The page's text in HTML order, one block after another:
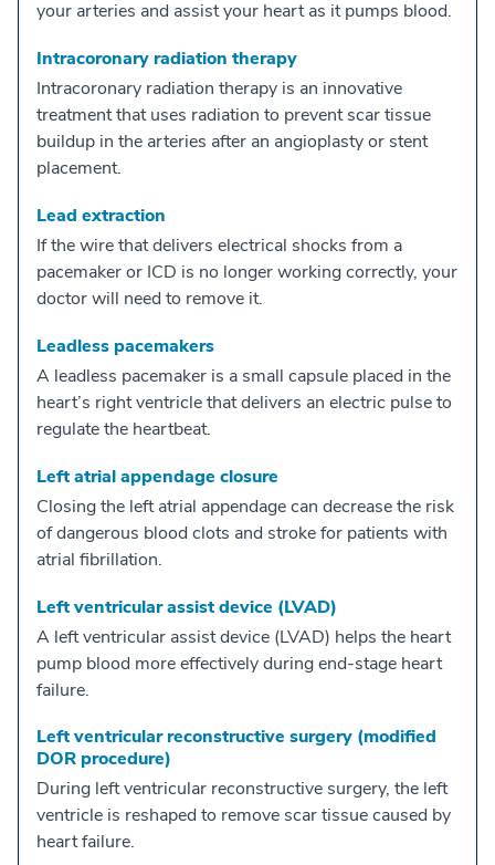
your arteries and assist your heart as it pumps blood.
Intracoronary radiation therapy
Intracoronary radiation therapy is an innovative
treatment that uses radiation to prevent scar tissue
buildup in the arteries after an angioplasty or stent
placement.
Lead extraction
If the wire that delivers electrical shocks from a
pacemaker or ICD is no longer working correctly, your
doctor will need to remove it.
Leadless pacemakers
A leadless pacemaker is a small capsule placed in the
heart’s right ventricle that delivers an electric pulse to
regulate the heartbeat.
Left atrial appendage closure
Closing the left atrial appendage can decrease the risk
of dangerous blood clots and stroke for patients with
atrial fibrillation.
Left ventricular assist device (LVAD)
A left ventricular assist device (LVAD) helps the heart
pump blood more effectively during end-stage heart
failure.
Left ventricular reconstructive surgery (modified
DOR procedure)
During left ventricular reconstructive surgery, the left
ventricle is reshaped to remove scar tissue caused by
heart failure.